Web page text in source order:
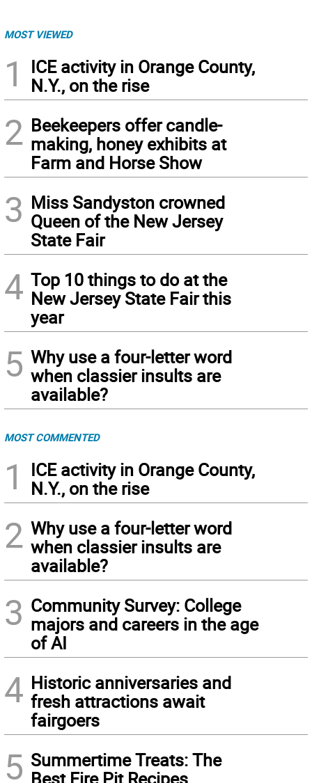
MOST VIEWED
1
ICE activity in Orange County,
N.Y., on the rise
2 Beekeepers offer candle-
making, honey exhibits at
Farm and Horse Show
3 Miss Sandyston crowned
Queen of the New Jersey
State Fair
4 Top 10 things to do at the
New Jersey State Fair this
year
5 Why use a four-letter word
when classier insults are
available?
MOST COMMENTED
1
ICE activity in Orange County,
N.Y., on the rise
2 Why use a four-letter word
when classier insults are
available?
3 Community Survey: College
majors and careers in the age
of AI
4 Historic anniversaries and
fresh attractions await
fairgoers
5 Summertime Treats: The